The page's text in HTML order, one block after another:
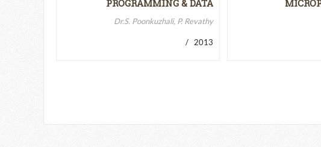
PROGRAMMING & DATA
Dr.S. Poonkuzhali, P. Revathy
/ 2013